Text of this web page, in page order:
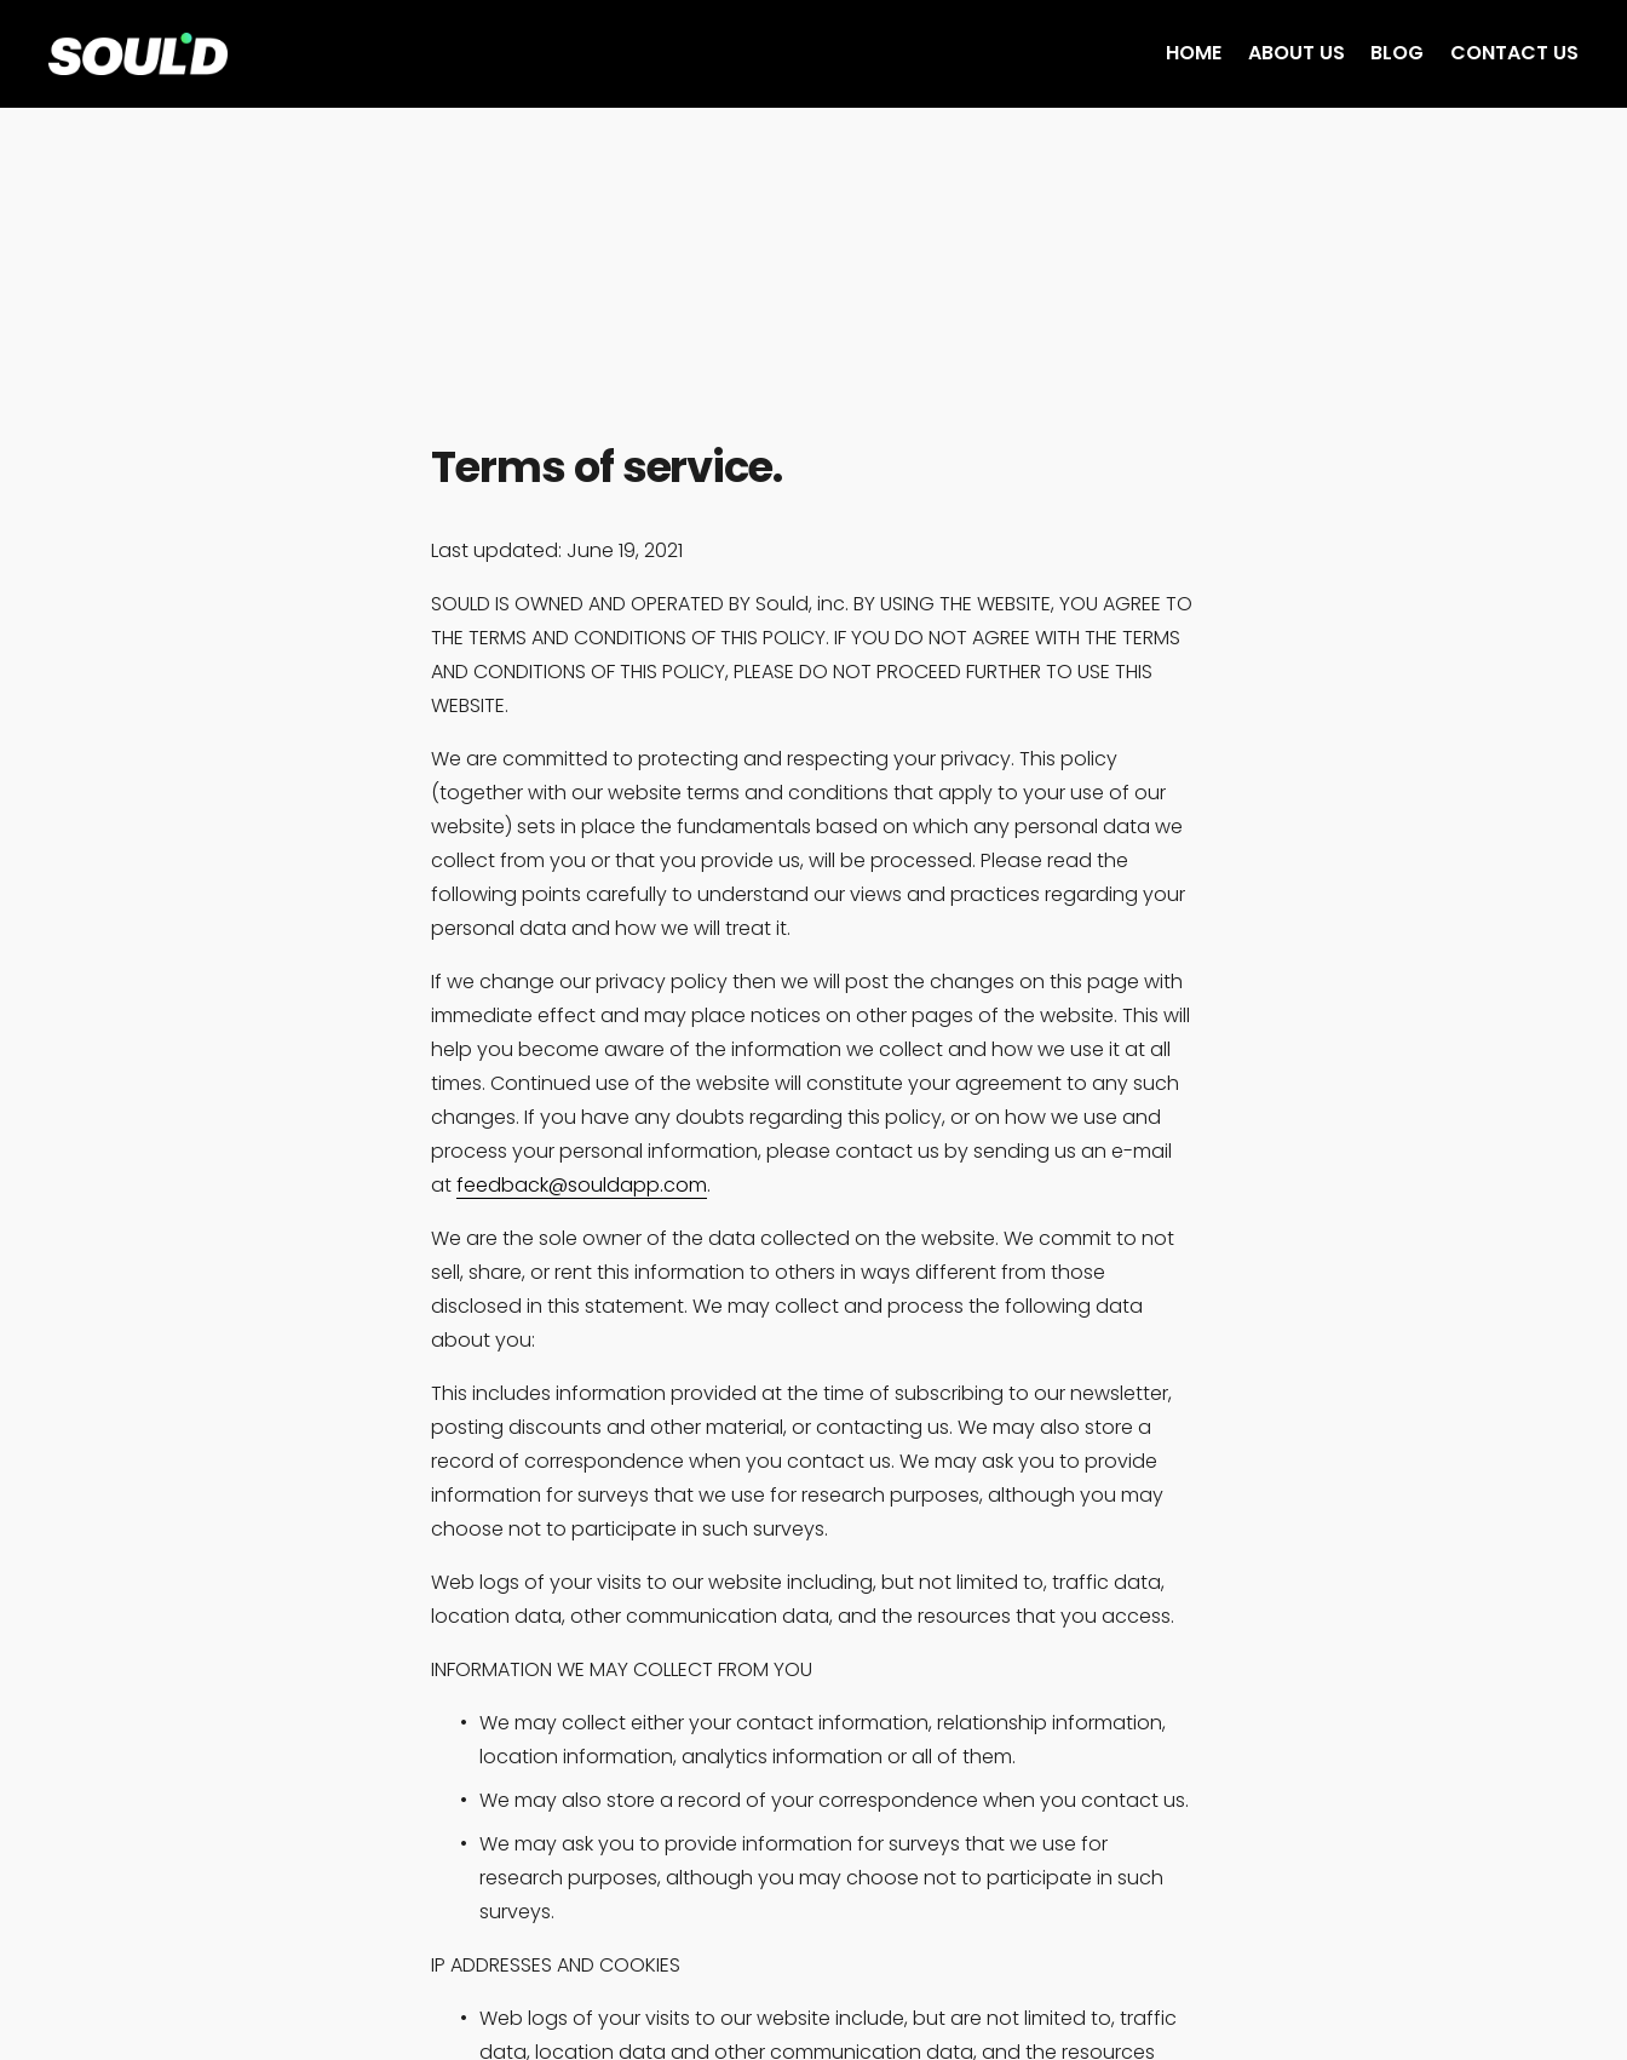
HOME ABOUT US BLOG CONTACT US
Terms of service.
Last updated: June 19, 2021
SOULD IS OWNED AND OPERATED BY Sould, inc. BY USING THE WEBSITE, YOU AGREE TO
THE TERMS AND CONDITIONS OF THIS POLICY. IF YOU DO NOT AGREE WITH THE TERMS
AND CONDITIONS OF THIS POLICY, PLEASE DO NOT PROCEED FURTHER TO USE THIS
WEBSITE.
We are committed to protecting and respecting your privacy. This policy
(together with our website terms and conditions that apply to your use of our
website) sets in place the fundamentals based on which any personal data we
collect from you or that you provide us, will be processed. Please read the
following points carefully to understand our views and practices regarding your
personal data and how we will treat it.
If we change our privacy policy then we will post the changes on this page with
immediate effect and may place notices on other pages of the website. This will
help you become aware of the information we collect and how we use it at all
times. Continued use of the website will constitute your agreement to any such
changes. If you have any doubts regarding this policy, or on how we use and
process your personal information, please contact us by sending us an e-mail
at feedback@souldapp.com.
We are the sole owner of the data collected on the website. We commit to not
sell, share, or rent this information to others in ways different from those
disclosed in this statement. We may collect and process the following data
about you:
This includes information provided at the time of subscribing to our newsletter,
posting discounts and other material, or contacting us. We may also store a
record of correspondence when you contact us. We may ask you to provide
information for surveys that we use for research purposes, although you may
choose not to participate in such surveys.
Web logs of your visits to our website including, but not limited to, traffic data,
location data, other communication data, and the resources that you access.
INFORMATION WE MAY COLLECT FROM YOU
We may collect either your contact information, relationship information,
location information, analytics information or all of them.
We may also store a record of your correspondence when you contact us.
We may ask you to provide information for surveys that we use for
research purposes, although you may choose not to participate in such
surveys.
IP ADDRESSES AND COOKIES
Web logs of your visits to our website include, but are not limited to, traffic
data, location data and other communication data, and the resources